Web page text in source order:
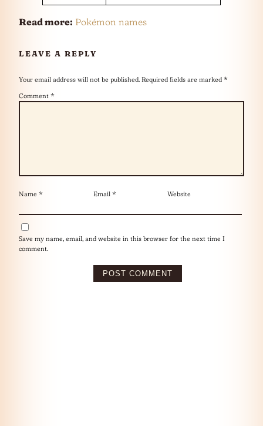
Read more: Pokémon names
LEAVE A REPLY
Your email address will not be published. Required fields are marked *
Comment *
Name * Email * Website
Save my name, email, and website in this browser for the next time I
comment.